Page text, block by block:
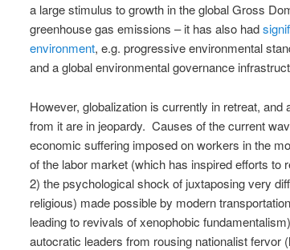
a large stimulus to growth in the global Gross
greenhouse gas emissions – it has also had
environment, e.g. progressive environmental
and a global environmental governance
However, globalization is currently in retreat,
from it are in jeopardy. Causes of the current
economic suffering imposed on workers in the
of the labor market (which has inspired efforts to
2) the psychological shock of juxtaposing very
religious) made possible by modern
leading to revivals of xenophobic
autocratic leaders from rousing nationalist fervor